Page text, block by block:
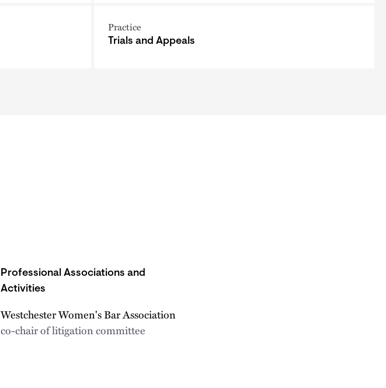
Practice
Trials and Appeals
Professional Associations and
Activities
Westchester Women's Bar Association
co-chair of litigation committee